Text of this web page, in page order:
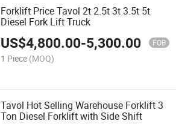
Forklift Price Tavol 2t 2.5t 3t 3.5t 5t
Diesel Fork Lift Truck
US$4,800.00-5,300.00 FOB
1 Piece (MOQ)
Tavol Hot Selling Warehouse Forklift 3
Ton Diesel Forklift with Side Shift